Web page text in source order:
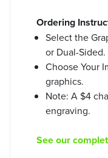
Ordering
Select the
or Dual-Sided.
Choose Your
graphics.
Note: A $4
engraving.
See our